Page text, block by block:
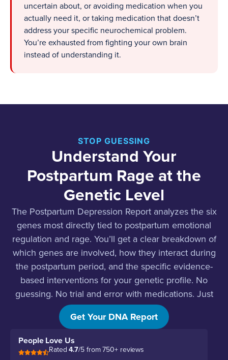
uncertain about, or avoiding medication when you
actually need it, or taking medication that doesn’t
address your specific neurochemical problem.
You’re exhausted from fighting your own brain
instead of understanding it.
STOP GUESSING
Understand Your
Postpartum Rage at the
Genetic Level
The Postpartum Depression Report analyzes the six
genes most directly tied to postpartum emotional
regulation and rage. You’ll get a clear breakdown of
which genes are involved, how they interact during
the postpartum period, and the specific evidence-
based interventions for your genetic profile. No
guessing. No trial and error with medications. Just
biology.
Get Your DNA Report
People Love Us
Rated4.7/5 from 750+ reviews